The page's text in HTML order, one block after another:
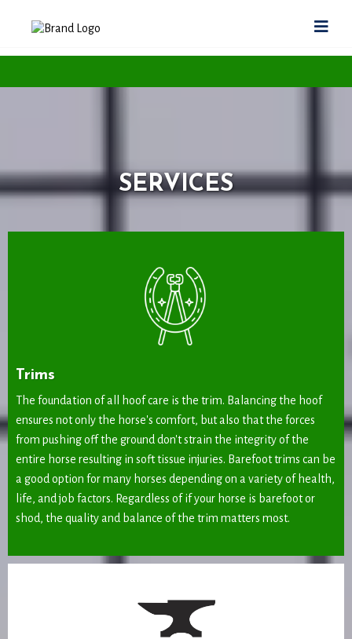
SERVICES
Trims
The foundation of all hoof care is the trim. Balancing the hoof
ensures not only the horse's comfort, but also that the forces
from pushing off the ground don't strain the integrity of the
entire horse resulting in soft tissue injuries. Barefoot trims can be
a good option for many horses depending on a variety of health,
life, and job factors. Regardless of if your horse is barefoot or
shod, the quality and balance of the trim matters most.